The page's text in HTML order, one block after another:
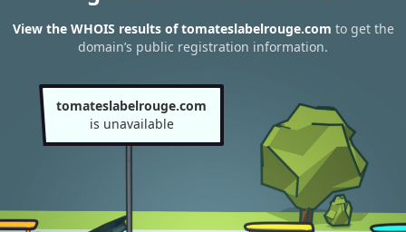
View the WHOIS results of tomateslabelrouge.com to get the
domain’s public registration information.
tomateslabelrouge.com
is unavailable